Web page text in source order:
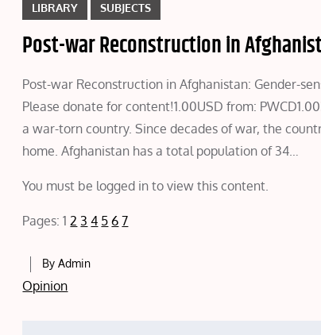
LIBRARY SUBJECTS
Post-war Reconstruction in
Post-war Reconstruction in Afghanistan: Gender-
Please donate for content!1.00USD from:
a war-torn country. Since decades of war, the
home. Afghanistan has a total population of 34…
You must be logged in to view this content.
Pages:1 2 3 4 5 6 7
ByAdmin
Opinion